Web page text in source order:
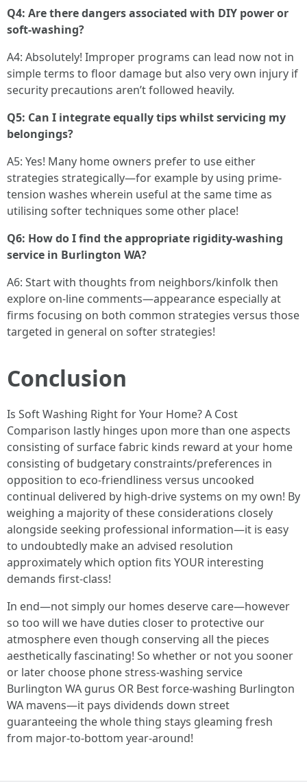
Q4: Are there dangers associated with DIY power or
soft-washing?
A4: Absolutely! Improper programs can lead now not in
simple terms to floor damage but also very own injury if
security precautions aren’t followed heavily.
Q5: Can I integrate equally tips whilst servicing my
belongings?
A5: Yes! Many home owners prefer to use either
strategies strategically—for example by using prime-
tension washes wherein useful at the same time as
utilising softer techniques some other place!
Q6: How do I find the appropriate rigidity-washing
service in Burlington WA?
A6: Start with thoughts from neighbors/kinfolk then
explore on-line comments—appearance especially at
firms focusing on both common strategies versus those
targeted in general on softer strategies!
Conclusion
Is Soft Washing Right for Your Home? A Cost
Comparison lastly hinges upon more than one aspects
consisting of surface fabric kinds reward at your home
consisting of budgetary constraints/preferences in
opposition to eco-friendliness versus uncooked
continual delivered by high-drive systems on my own! By
weighing a majority of these considerations closely
alongside seeking professional information—it is easy
to undoubtedly make an advised resolution
approximately which option fits YOUR interesting
demands first-class!
In end—not simply our homes deserve care—however
so too will we have duties closer to protective our
atmosphere even though conserving all the pieces
aesthetically fascinating! So whether or not you sooner
or later choose phone stress-washing service
Burlington WA gurus OR Best force-washing Burlington
WA mavens—it pays dividends down street
guaranteeing the whole thing stays gleaming fresh
from major-to-bottom year-around!